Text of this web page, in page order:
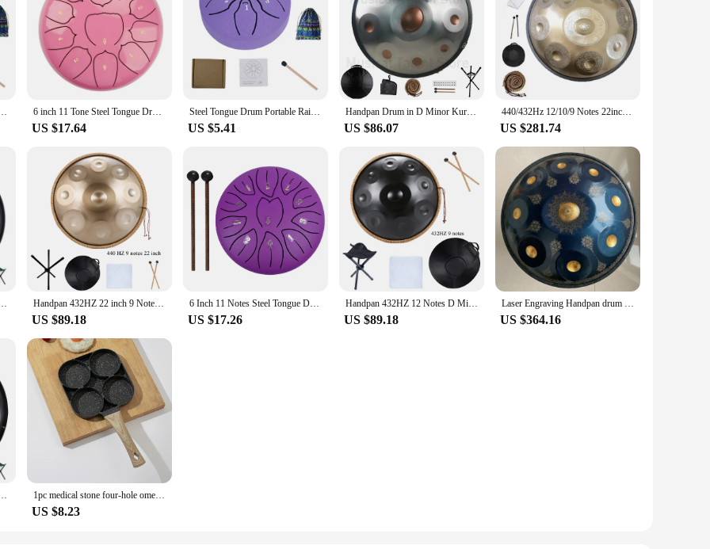
with Drumsticks Rain Drum for Yoga Meditation Instrument Drum Accessories 6 inch 11 Tone Steel Tongue Drum Hand Pan Drum Drumstick Percussion Music Instrument Tambourine Yoga Relaxation Glucopon Gift
US $17.64
Steel Tongue Drum Portable Rain Drum Hand Pan Drum Percussion Musical Instruments 3 Inch 6 Notes For Yoga Meditation Musical Toy
US $5.41
Handpan Drum in D Minor Kurd 9 10 12 14Notes 440Hz 432Hz 22 Inches Steel Hand Drum with Edge Woven Rattan knapsack Professional
US $86.07
440/432Hz 12/10/9 Notes 22inch Carve Golden Handpan Drum D Minor Steel Tongue Drum Beginner Percussion Instrument Hand Drum Gift
US $281.74
22 Inch Glucophone Nitriding Hand pan Drum Yoga Meditation Drum Musical Handpan 432HZ 22 inch 9 Notes D Minor Gold Pantam 440HZ 10 12 notes Steel Hand pan Drum Yoga Meditation Musical Instruments
US $89.18
6 Inch 11 Notes Steel Tongue Drum with Drumsticks Mallets Finger Picks Percussion Instruments Sound Healing Drum Hand Pan Drums
US $17.26
Handpan 432HZ 12 Notes D Minor 22 inch 10 9 Notes 440HZ Pantam Steel Hand pan Drum Yoga Meditation Musical Instruments
US $89.18
Laser Engraving Handpan drum 22 inch 9/10/12notes D minor steel tongue drum Nitriding steel Hand disc meditation instrument yoga
US $364.16
22 Inch Glucophone Nitriding Hand pan Drum Yoga Meditation Drum Musical 1pc medical stone four-hole omelette pot household non-stick flats-bottomed egg dumpling pot breakfast egg burger frying pan
US $8.23